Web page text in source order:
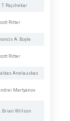
T. Rajshekar
Ritter
A. Boyle
Ritter
Anelauskas
Martyanov
Brian Willson